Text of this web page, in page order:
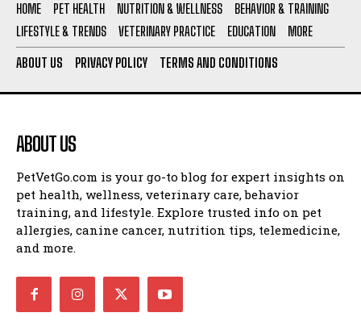
HOME PET HEALTH NUTRITION & WELLNESS
BEHAVIOR & TRAINING
LIFESTYLE & TRENDS
VETERINARY PRACTICE EDUCATION MORE
ABOUT US PRIVACY POLICY TERMS AND CONDITIONS
ABOUT US
PetVetGo.com is your go-to blog for expert insights on
pet health, wellness, veterinary care, behavior
training, and lifestyle. Explore trusted info on pet
allergies, canine cancer, nutrition tips, telemedicine,
and more.